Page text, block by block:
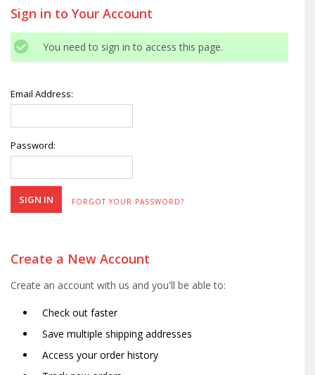
Sign in to Your Account
You need to sign in to access this page.
Email Address:
Password:
FORGOT YOUR PASSWORD?
Create a New Account
Create an account with us and you'll be able to:
Check out faster
Save multiple shipping addresses
Access your order history